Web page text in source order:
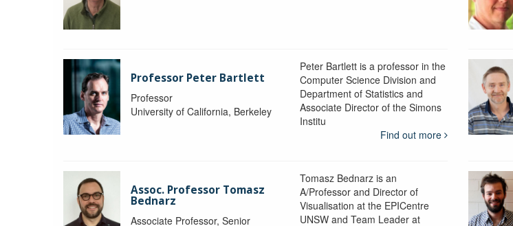
Professor Peter Bartlett
Professor
University of California, Berkeley
Peter Bartlett is a professor in the
Computer Science Division and
Department of Statistics and
Associate Director of the Simons
Institu
Find out more
Assoc. Professor Tomasz
Bednarz
Associate Professor, Senior
Tomasz Bednarz is an
A/Professor and Director of
Visualisation at the EPICentre
UNSW and Team Leader at